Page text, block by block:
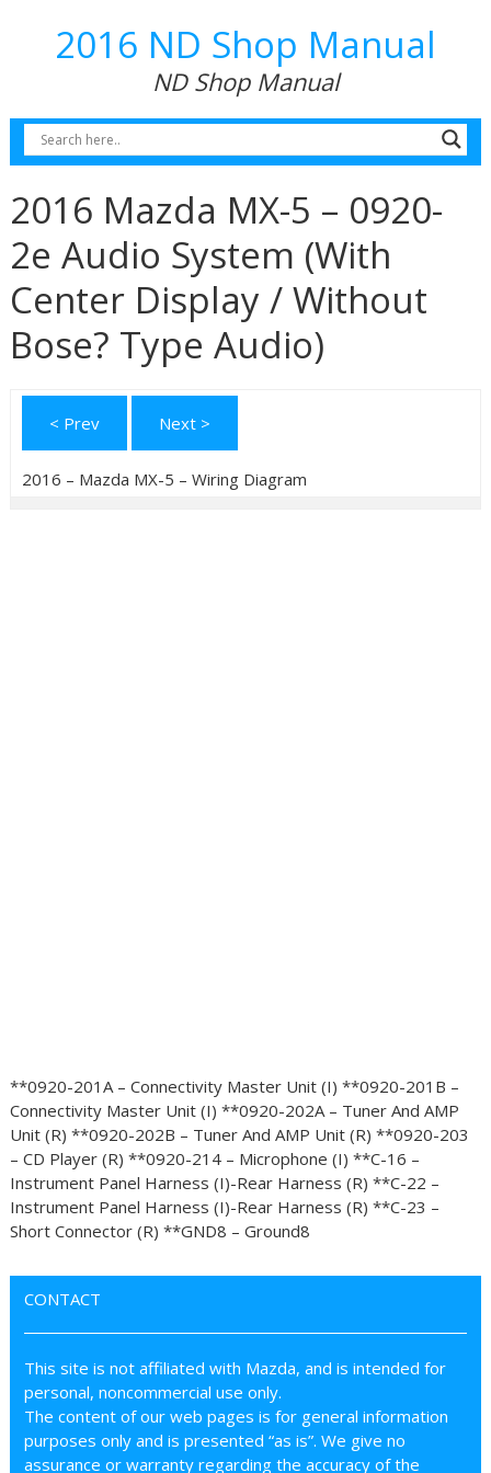
2016 ND Shop Manual
ND Shop Manual
2016 Mazda MX-5 – 0920-
2e Audio System (With
Center Display / Without
Bose? Type Audio)
< Prev Next >
2016 – Mazda MX-5 – Wiring Diagram
**0920-201A – Connectivity Master Unit (I) **0920-201B –
Connectivity Master Unit (I) **0920-202A – Tuner And AMP
Unit (R) **0920-202B – Tuner And AMP Unit (R) **0920-203
– CD Player (R) **0920-214 – Microphone (I) **C-16 –
Instrument Panel Harness (I)-Rear Harness (R) **C-22 –
Instrument Panel Harness (I)-Rear Harness (R) **C-23 –
Short Connector (R) **GND8 – Ground8
CONTACT
This site is not affiliated with Mazda, and is intended for
personal, noncommercial use only.
The content of our web pages is for general information
purposes only and is presented “as is”. We give no
assurance or warranty regarding the accuracy of the